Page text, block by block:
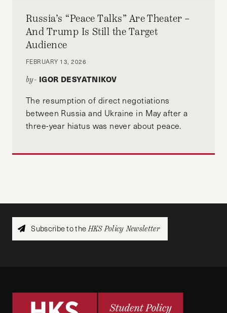
Russia’s “Peace Talks” Are Theater –
And Trump Is Still the Target
Audience
FEBRUARY 13, 2026
by- IGOR DESYATNIKOV
The resumption of direct negotiations
between Russia and Ukraine in May after a
three-year hiatus was never about peace.
Subscribe to theHKS Policy Newsletter